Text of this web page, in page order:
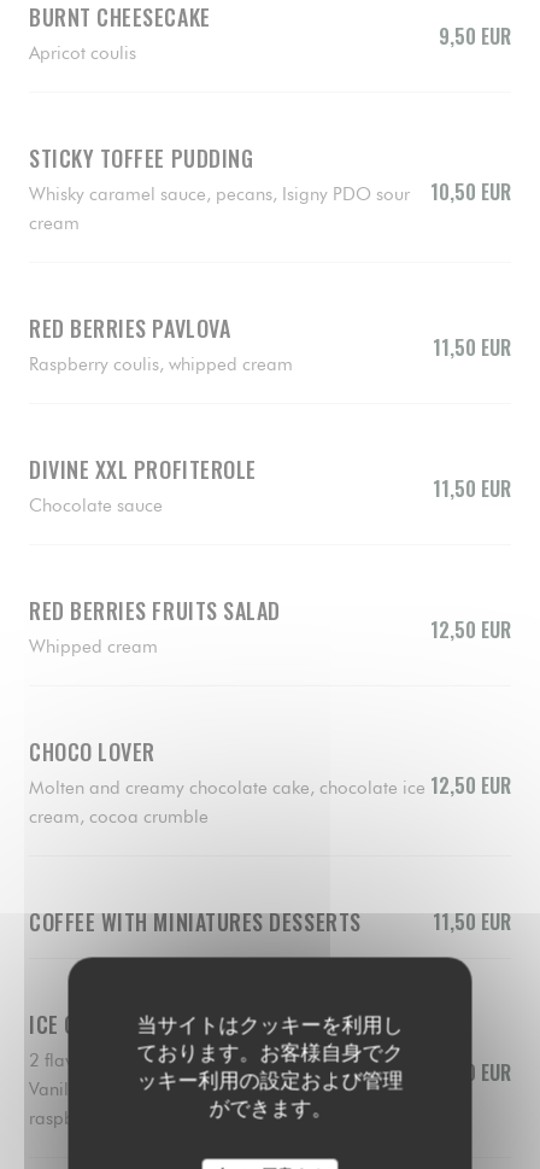
当サイトはクッキーを利用し
ております。お客様自身でク
ッキー利用の設定および管理
ができます。
BURNT CHEESECAKE
Apricot coulis
9,50 EUR
STICKY TOFFEE PUDDING
Whisky caramel sauce, pecans, Isigny PDO sour
cream
10,50 EUR
RED BERRIES PAVLOVA
Raspberry coulis, whipped cream
11,50 EUR
DIVINE XXL PROFITEROLE
Chocolate sauce
11,50 EUR
RED BERRIES FRUITS SALAD
Whipped cream
12,50 EUR
CHOCO LOVER
Molten and creamy chocolate cake, chocolate ice
cream, cocoa crumble
12,50 EUR
COFFEE WITH MINIATURES DESSERTS 11,50 EUR
ICE CREAMS AND SORBERTS
2 flavors of your choice
Vanilla, chocolate, lemon, pistacchio, mango,
raspberry
10,50 EUR